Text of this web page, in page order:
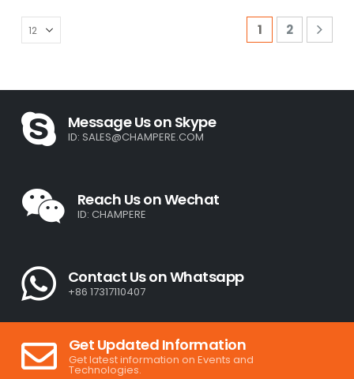
1 2
Message Us on Skype
ID: SALES@CHAMPERE.COM
Reach Us on Wechat
ID: CHAMPERE
Contact Us on Whatsapp
+86 17317110407
Get Updated Information
Get latest information on Events and
Technologies.